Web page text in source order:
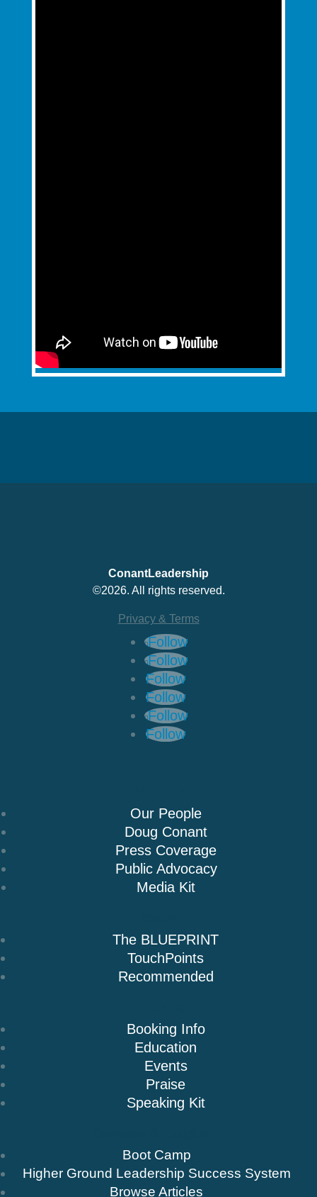
ConantLeadership
©2026. All rights reserved.
Privacy & Terms
Follow
Follow
Follow
Follow
Follow
Follow
Our People
Doug Conant
Press Coverage
Public Advocacy
Media Kit
The BLUEPRINT
TouchPoints
Recommended
Booking Info
Education
Events
Praise
Speaking Kit
Boot Camp
Higher Ground Leadership Success System
Browse Articles